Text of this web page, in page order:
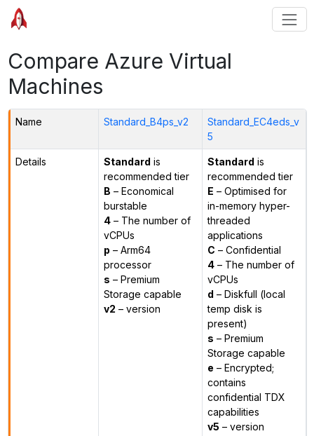
Compare Azure Virtual
Machines
Name Standard_B4ps_v2
Standard_EC4eds_v
5
Details Standard is
recommended tier
B – Economical
burstable
4– The number of
vCPUs
p – Arm64
processor
s – Premium
Storage capable
v2 – version
Standard is
recommended tier
E – Optimised for
in-memory hyper-
threaded
applications
C – Confidential
4– The number of
vCPUs
d – Diskfull (local
temp disk is
present)
s – Premium
Storage capable
e – Encrypted;
contains
confidential TDX
capabilities
v5 – version